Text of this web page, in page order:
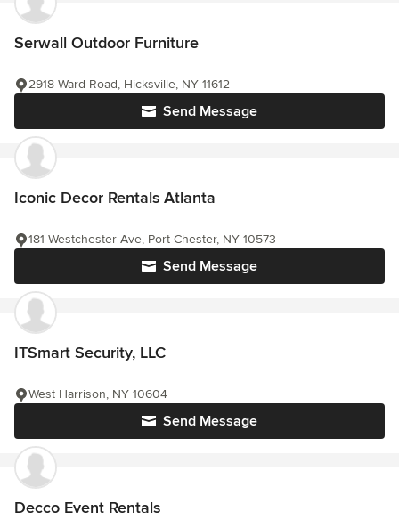
Serwall Outdoor Furniture
Send Message
2918 Ward Road, Hicksville, NY 11612
Iconic Decor Rentals Atlanta
Send Message
181 Westchester Ave, Port Chester, NY 10573
ITSmart Security, LLC
Send Message
West Harrison, NY 10604
Decco Event Rentals